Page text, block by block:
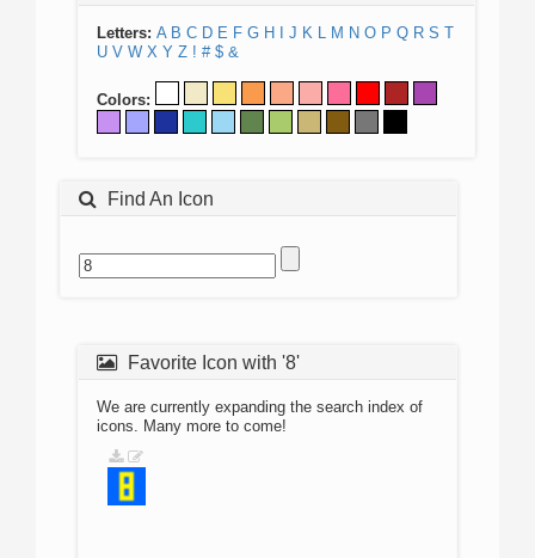
Letters: A B C D E F G H J K L M N O P Q R S T
U V W X Y Z ! # $ &
Colors:
Find An Icon
Favorite Icon with '8'
We are currently expanding the search index of
icons. Many more to come!